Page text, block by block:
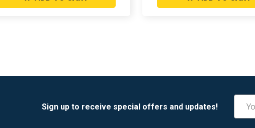
Sign up to receive special offers and updates!